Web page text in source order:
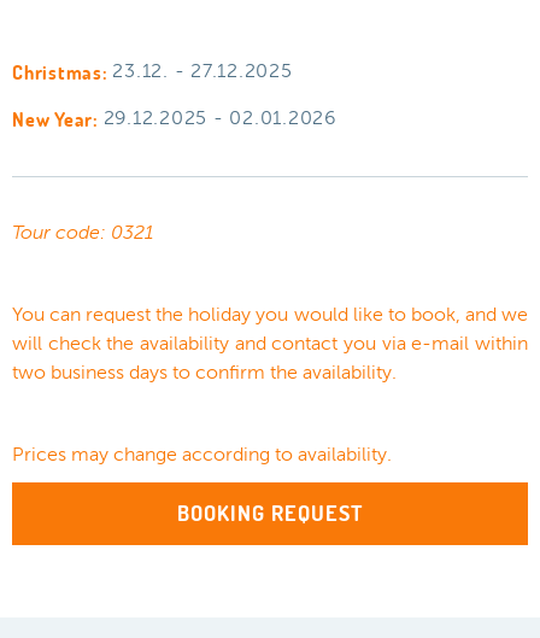
Christmas: 23.12. - 27.12.2025
New Year: 29.12.2025 - 02.01.2026
Tour code: 0321
You can request the holiday you would like to book, and we
will check the availability and contact you via e-mail within
two business days to confirm the availability.
Prices may change according to availability.
BOOKING REQUEST